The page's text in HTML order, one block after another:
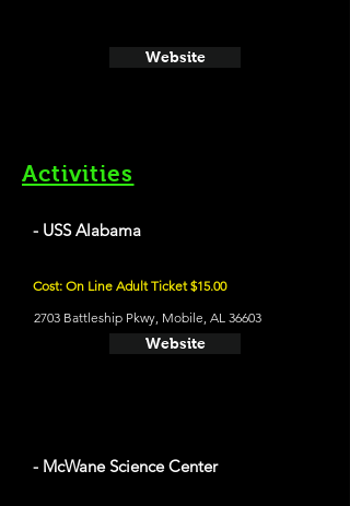
Website
Activities
- USS Alabama
Cost: On Line Adult Ticket $15.00
2703 Battleship Pkwy, Mobile, AL 36603
Website
- McWane Science Center